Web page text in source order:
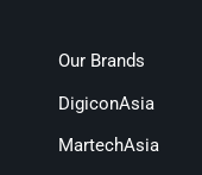
Our Brands
DigiconAsia
MartechAsia